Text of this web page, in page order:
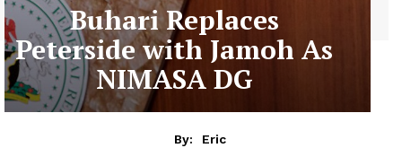
Buhari Replaces
Peterside with Jamoh As
NIMASA DG
By:
Eric